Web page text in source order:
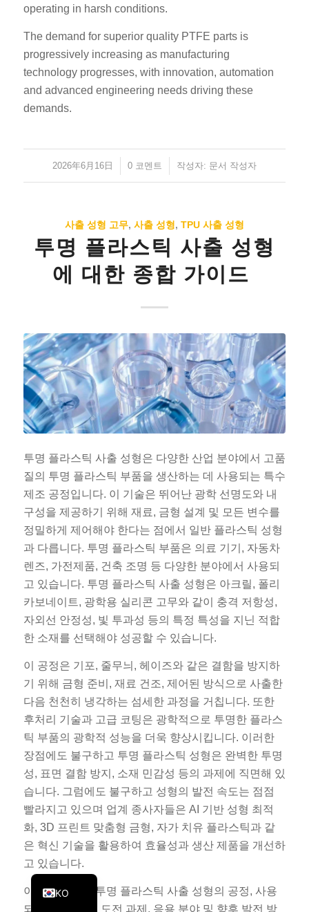
operating in harsh conditions.
The demand for superior quality PTFE parts is
progressively increasing as manufacturing
technology progresses, with innovation, automation
and advanced engineering needs driving these
demands.
2026年6月16日
/ 0 코멘트 작성자: 문서 작성자
사출 성형 고무, 사출 성형, TPU 사출 성형
투명 플라스틱 사출 성형
에 대한 종합 가이드
투명 플라스틱 사출 성형은 다양한 산업 분야에서 고품
질의 투명 플라스틱 부품을 생산하는 데 사용되는 특수
제조 공정입니다. 이 기술은 뛰어난 광학 선명도와 내
구성을 제공하기 위해 재료, 금형 설계 및 모든 변수를
정밀하게 제어해야 한다는 점에서 일반 플라스틱 성형
과 다릅니다. 투명 플라스틱 부품은 의료 기기, 자동차
렌즈, 가전제품, 건축 조명 등 다양한 분야에서 사용되
고 있습니다. 투명 플라스틱 사출 성형은 아크릴, 폴리
카보네이트, 광학용 실리콘 고무와 같이 충격 저항성,
자외선 안정성, 빛 투과성 등의 특정 특성을 지닌 적합
한 소재를 선택해야 성공할 수 있습니다.
이 공정은 기포, 줄무늬, 헤이즈와 같은 결함을 방지하
기 위해 금형 준비, 재료 건조, 제어된 방식으로 사출한
다음 천천히 냉각하는 섬세한 과정을 거칩니다. 또한
후처리 기술과 고급 코팅은 광학적으로 투명한 플라스
틱 부품의 광학적 성능을 더욱 향상시킵니다. 이러한
장점에도 불구하고 투명 플라스틱 성형은 완벽한 투명
성, 표면 결함 방지, 소재 민감성 등의 과제에 직면해 있
습니다. 그럼에도 불구하고 성형의 발전 속도는 점점
빨라지고 있으며 업계 종사자들은 AI 기반 성형 최적
화, 3D 프린트 맞춤형 금형, 자가 치유 플라스틱과 같
은 혁신 기술을 활용하여 효율성과 생산 제품을 개선하
고 있습니다.
이 기사에서는 투명 플라스틱 사출 성형의 공정, 사용
되는 주요 재료, 도전 과제, 응용 분야 및 향후 발전 방
KO
EN
IT
FR
RU
NL
PL
TR
AR
ES
JA
PT
CS
DA
FI
NB
EL
SV
HU
RO
ES_MX